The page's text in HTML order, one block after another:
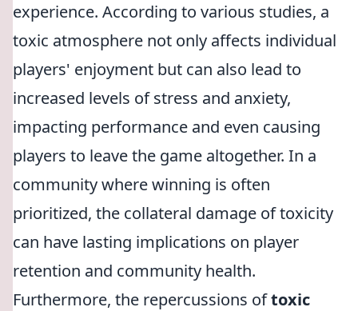
experience. According to various studies, a
toxic atmosphere not only affects individual
players' enjoyment but can also lead to
increased levels of stress and anxiety,
impacting performance and even causing
players to leave the game altogether. In a
community where winning is often
prioritized, the collateral damage of toxicity
can have lasting implications on player
retention and community health.
Furthermore, the repercussions oftoxic